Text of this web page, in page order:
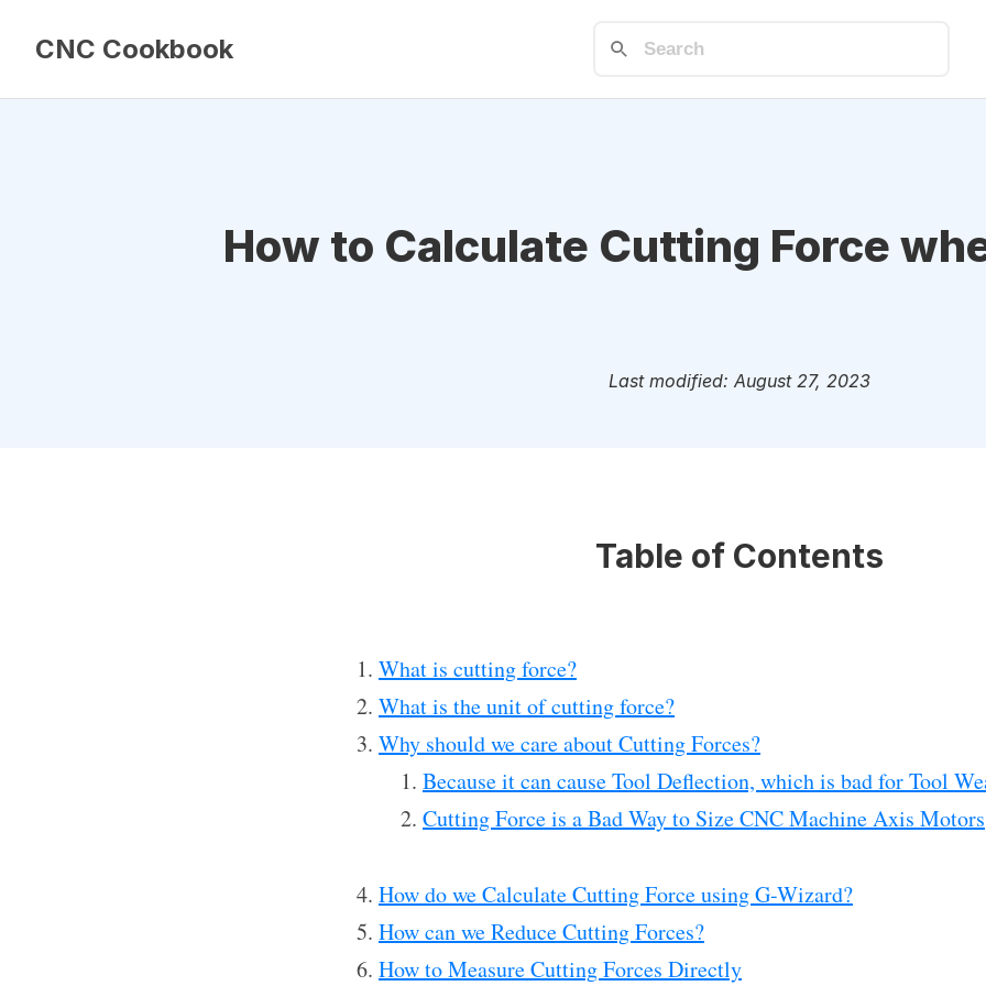
CNC Cookbook
How to Calculate Cutting Force
Last modified: August 27, 2023
Table of Contents
What is cutting force?
What is the unit of cutting force?
Why should we care about Cutting Forces?
Because it can cause Tool Deflection, which is bad for Tool
Cutting Force is a Bad Way to Size CNC Machine Axis Motors
How do we Calculate Cutting Force using G-Wizard?
How can we Reduce Cutting Forces?
How to Measure Cutting Forces Directly